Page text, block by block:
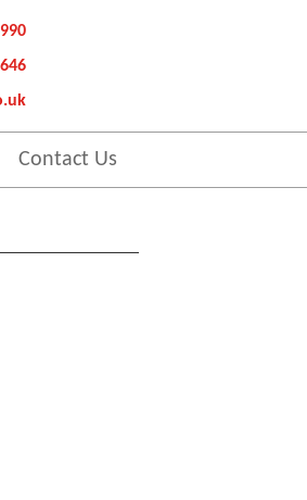
Contact Us